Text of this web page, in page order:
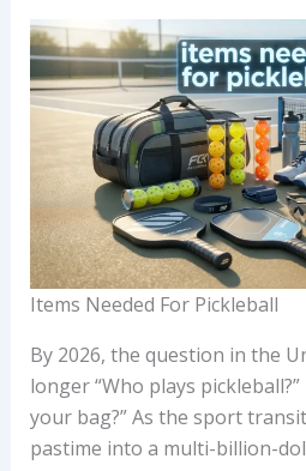
Items Needed For Pickleball
By 2026, the question in the
longer “Who plays
your bag?” As the sport
pastime into a multi-billion-